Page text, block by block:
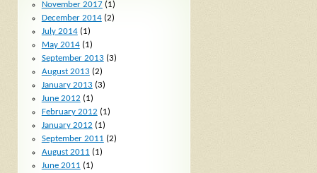
November 2017(1)
December 2014(2)
July 2014(1)
May 2014(1)
September 2013 (3)
August 2013 (2)
January 2013 (3)
June 2012 (1)
February 2012 (1)
January 2012 (1)
September 2011 (2)
August 2011 (1)
June 2011 (1)